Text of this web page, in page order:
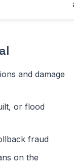
and damage
or flood
fraud
on the